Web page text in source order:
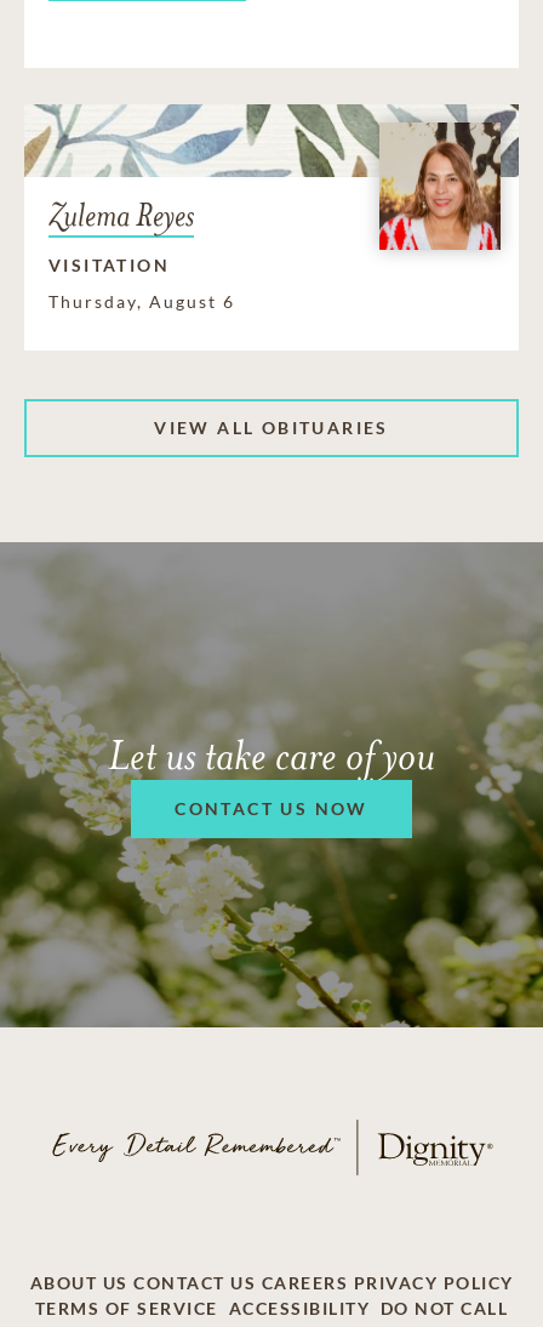
Zulema Reyes
VISITATION
Thursday, August 6
VIEW ALL OBITUARIES
Let us take care of you
CONTACT US NOW
ABOUT US CONTACT US CAREERS PRIVACY POLICY
TERMS OF SERVICE
ACCESSIBILITY
DO NOT CALL